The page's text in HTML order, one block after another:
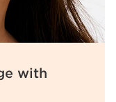
with